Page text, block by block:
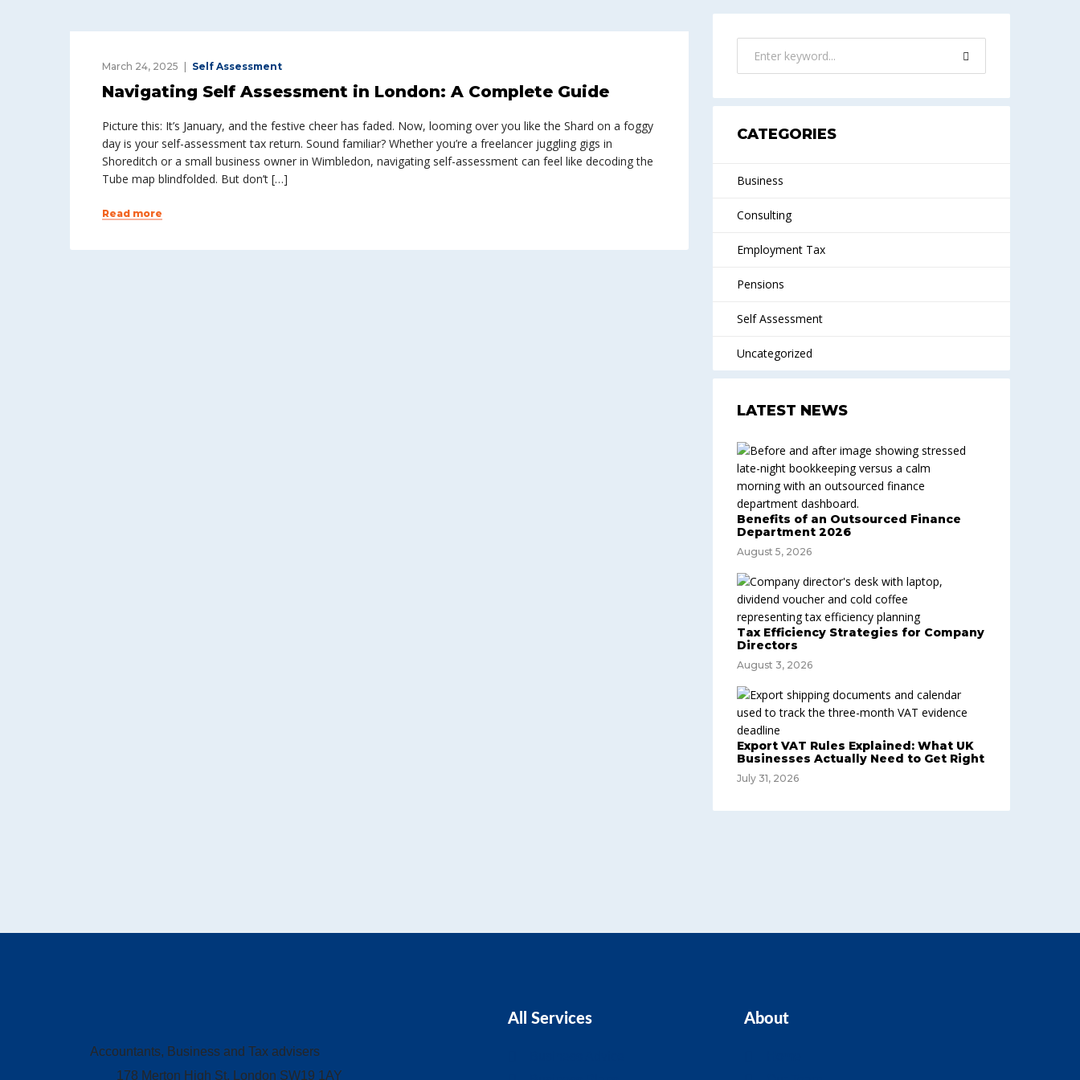
March 24, 2025 Self Assessment
Navigating Self Assessment in London: A Complete Guide
Picture this: It’s January, and the festive cheer has faded. Now, looming over you like the Shard on a foggy
day is your self-assessment tax return. Sound familiar? Whether you’re a freelancer juggling gigs in
Shoreditch or a small business owner in Wimbledon, navigating self-assessment can feel like decoding the
Tube map blindfolded. But don’t […]
Read more
CATEGORIES
Business
Consulting
Employment Tax
Pensions
Self Assessment
Uncategorized
LATEST NEWS
Benefits of an Outsourced Finance
Department 2026
August 5, 2026
Tax Efficiency Strategies for Company
Directors
August 3, 2026
Export VAT Rules Explained: What UK
Businesses Actually Need to Get Right
July 31, 2026
Accountants, Business and Tax advisers
178 Merton High St, London SW19 1AY
All Services About